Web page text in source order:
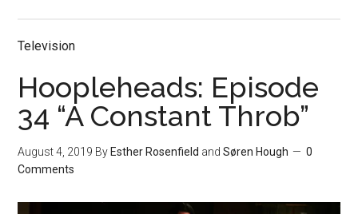
Television
Hoopleheads: Episode
34 “A Constant Throb”
August 4, 2019 By Esther Rosenfield andSøren Hough
0
Comments